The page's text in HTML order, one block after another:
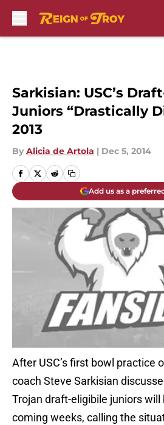
Sarkisian: USC’s
Juniors “Drastically
2013
By Alicia de Artola | Dec 5, 2014
Add us as a
After USC’s first bowl practice
coach Steve Sarkisian
Trojan draft-eligibile juniors
coming weeks, calling the